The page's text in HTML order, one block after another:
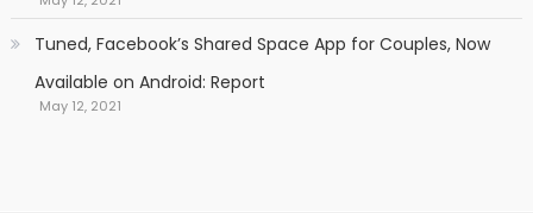
Tuned, Facebook’s Shared Space App for Couples, Now
Available on Android: Report
May 12, 2021